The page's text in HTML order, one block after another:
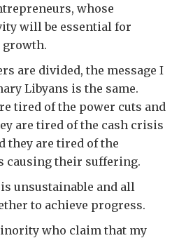
whose
will be essential for
growth.
are divided, the message I
Libyans is the same.
tired of the power cuts and
are tired of the cash crisis
they are tired of the
causing their suffering.
unsustainable and all
to achieve progress.
who claim that my